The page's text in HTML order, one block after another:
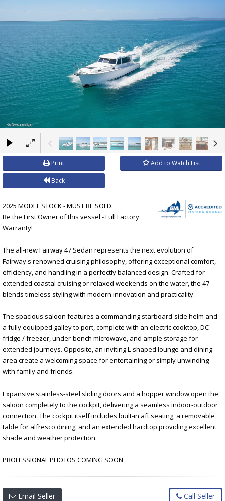
×
Print Add to Watch List
Back
2025 MODEL STOCK - MUST BE SOLD.
Be the First Owner of this vessel - Full Factory
Warranty!
The all-new Fairway 47 Sedan represents the next evolution of
Fairway's renowned cruising philosophy, offering exceptional comfort,
efficiency, and handling in a perfectly balanced design. Crafted for
extended coastal cruising or relaxed weekends on the water, the 47
blends timeless styling with modern innovation and practicality.
The spacious saloon features a commanding starboard-side helm and
a fully equipped galley to port, complete with an electric cooktop, DC
fridge / freezer, under-bench microwave, and ample storage for
extended journeys. Opposite, an inviting L-shaped lounge and dining
area create a welcoming space for entertaining or simply unwinding
with family and friends.
Expansive stainless-steel sliding doors and a hopper window open the
saloon completely to the cockpit, delivering a seamless indoor-outdoor
connection. The cockpit itself includes built-in aft seating, a removable
table for alfresco dining, and an extended hardtop providing excellent
shade and weather protection.
PROFESSIONAL PHOTOS COMING SOON
Email Seller Call Seller